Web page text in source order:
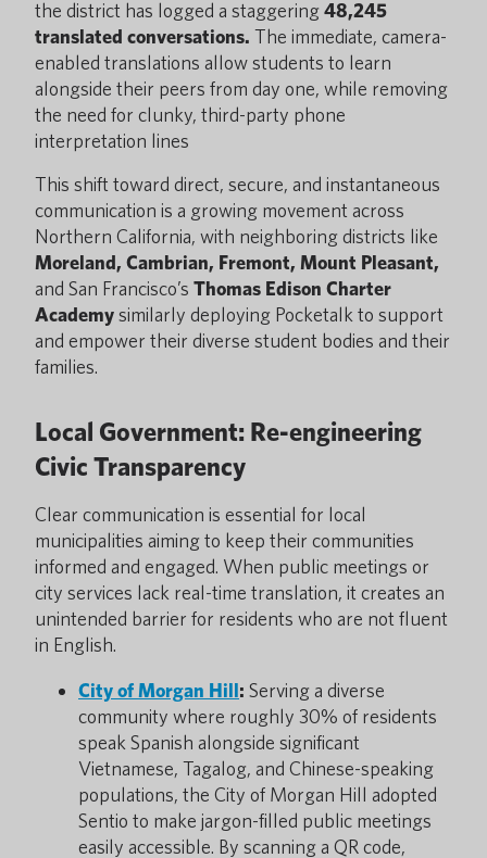
the district has logged a staggering48,245
translated conversations. The immediate, camera-
enabled translations allow students to learn
alongside their peers from day one, while removing
the need for clunky, third-party phone
interpretation lines
This shift toward direct, secure, and instantaneous
communication is a growing movement across
Northern California, with neighboring districts like
Moreland, Cambrian, Fremont, Mount Pleasant,
and San Francisco’s Thomas Edison Charter
Academysimilarly deploying Pocketalk to support
and empower their diverse student bodies and their
families.
Local Government: Re-engineering
Civic Transparency
Clear communication is essential for local
municipalities aiming to keep their communities
informed and engaged. When public meetings or
city services lack real-time translation, it creates an
unintended barrier for residents who are not fluent
in English.
City of Morgan Hill: Serving a diverse
community where roughly 30% of residents
speak Spanish alongside significant
Vietnamese, Tagalog, and Chinese-speaking
populations, the City of Morgan Hill adopted
Sentio to make jargon-filled public meetings
easily accessible. By scanning a QR code,